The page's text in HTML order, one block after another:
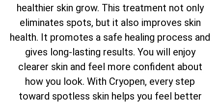
healthier skin grow. This treatment not only
eliminates spots, but it also improves skin
health. It promotes a safe healing process and
gives long-lasting results. You will enjoy
clearer skin and feel more confident about
how you look. With Cryopen, every step
toward spotless skin helps you feel better